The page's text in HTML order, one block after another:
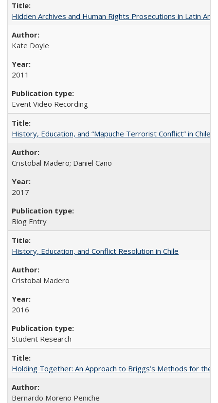
Hidden Archives and Human Rights Prosecutions in Latin
Kate Doyle
2011
Event Video Recording
History, Education, and “Mapuche Terrorist Conflict” in Chile
Cristobal Madero; Daniel Cano
2017
Blog Entry
History, Education, and Conflict Resolution in Chile
Cristobal Madero
2016
Student Research
Holding Together: An Approach to Briggs’s Methods for the
Bernardo Moreno Peniche